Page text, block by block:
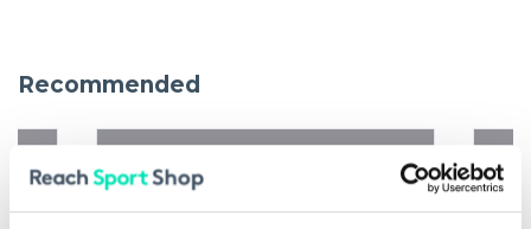
Recommended